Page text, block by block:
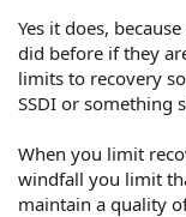
spent on that
anyone's
insurer/doctor goes
event, it's not the
you.
Yes it does,
did before if they
limits to recovery
SSDI or something
When you limit
windfall you limit
maintain a quality